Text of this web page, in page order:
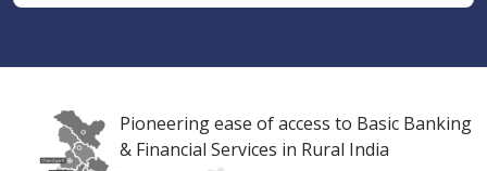
Pioneering ease of access to Basic Banking
& Financial Services in Rural India